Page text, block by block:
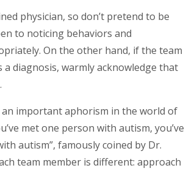
physician, so don’t pretend to be
to noticing behaviors and
On the other hand, if the team
a diagnosis, warmly acknowledge that
an important aphorism in the world of
met one person with autism, you’ve
autism”, famously coined by Dr.
team member is different: approach